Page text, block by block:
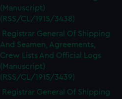
(Manuscript)
(RSS/CL/1915/3438)
Registrar General Of Shipping
And Seamen, Agreements,
Crew Lists And Official Logs
(Manuscript)
(RSS/CL/1915/3439)
Registrar General Of Shipping